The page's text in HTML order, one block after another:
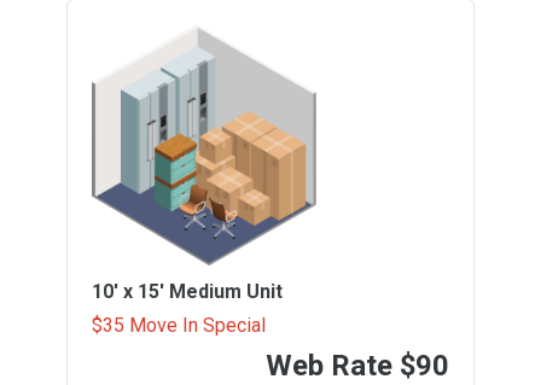
10' x 15' Medium Unit
$35 Move In Special
Web Rate $90